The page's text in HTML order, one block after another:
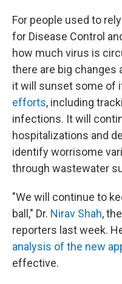
For people used to
for Disease Control
how much virus is
there are big changes
it will sunset some of
efforts, including
infections. It will
hospitalizations and
identify worrisome
through wastewater
"We will continue to
ball," Dr. Nirav Shah,
reporters last week.
analysis of the new
effective.